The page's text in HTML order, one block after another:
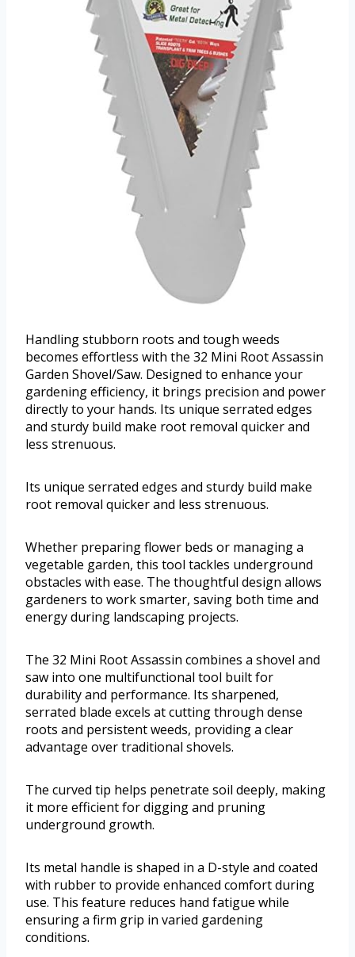
Handling stubborn roots and tough weeds
becomes effortless with the 32 Mini Root Assassin
Garden Shovel/Saw. Designed to enhance your
gardening efficiency, it brings precision and power
directly to your hands. Its unique serrated edges
and sturdy build make root removal quicker and
less strenuous.
Its unique serrated edges and sturdy build make
root removal quicker and less strenuous.
Whether preparing flower beds or managing a
vegetable garden, this tool tackles underground
obstacles with ease. The thoughtful design allows
gardeners to work smarter, saving both time and
energy during landscaping projects.
The 32 Mini Root Assassin combines a shovel and
saw into one multifunctional tool built for
durability and performance. Its sharpened,
serrated blade excels at cutting through dense
roots and persistent weeds, providing a clear
advantage over traditional shovels.
The curved tip helps penetrate soil deeply, making
it more efficient for digging and pruning
underground growth.
Its metal handle is shaped in a D-style and coated
with rubber to provide enhanced comfort during
use. This feature reduces hand fatigue while
ensuring a firm grip in varied gardening
conditions.